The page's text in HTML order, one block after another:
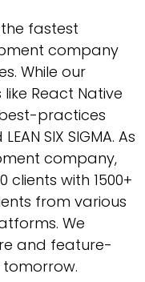
fastest
company
While our
React Native
practices
SIX SIGMA. As
company,
clients with 1500+
from various
We
and feature-